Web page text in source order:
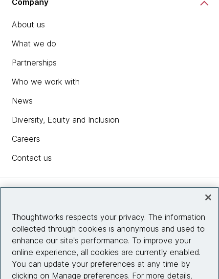
Company
About us
What we do
Partnerships
Who we work with
News
Diversity, Equity and Inclusion
Careers
Contact us
Site info
Connect with us
Thoughtworks respects your privacy. The information
collected through cookies is anonymous and used to
enhance our site's performance. To improve your
online experience, all cookies are currently enabled.
You can update your preferences at any time by
clicking on Manage preferences. For more details,